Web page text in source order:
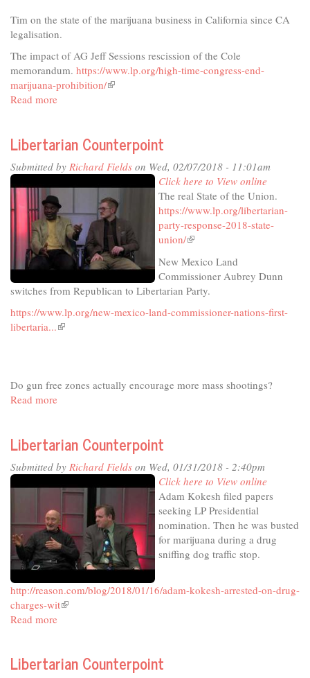
Tim on the state of the marijuana business in California since CA
legalisation.
The impact of AG Jeff Sessions rescission of the Cole
memorandum. https://www.lp.org/high-time-congress-end-
marijuana-prohibition/(link
Read more
Libertarian Counterpoint
Submitted by Richard Fields on Wed, 02/07/2018 - 11:01am
Click here to View online
The real State of the Union.
https://www.lp.org/libertarian-
party-response-2018-state-
union/(link
external)
New Mexico Land
Commissioner Aubrey Dunn
switches from Republican to Libertarian Party.
https://www.lp.org/new-mexico-land-commissioner-nations-first-
libertaria...(link
Do gun free zones actually encourage more mass shootings?
Read more
Libertarian Counterpoint
Submitted by Richard Fields on Wed, 01/31/2018 - 2:40pm
Click here to View online
Adam Kokesh filed papers
seeking LP Presidential
nomination. Then he was busted
for marijuana during a drug
sniffing dog traffic stop.
http://reason.com/blog/2018/01/16/adam-kokesh-arrested-on-drug-
charges-wit(link
Read more
Libertarian Counterpoint